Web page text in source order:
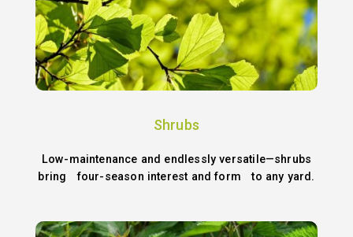
Shrubs
Low-maintenance and endlessly versatile—shrubs
bring four-season interest and form to any yard.